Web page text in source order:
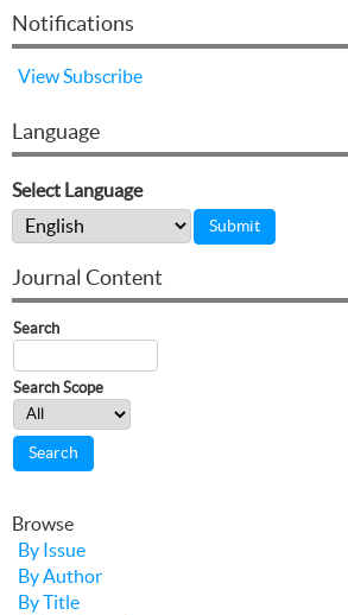
Notifications
View Subscribe
Language
Select Language
Journal Content
Search
Search Scope
Browse
By Issue
By Author
By Title